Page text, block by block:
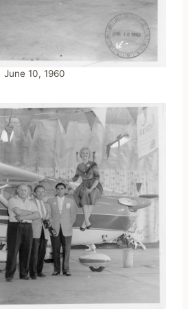
June 10, 1960